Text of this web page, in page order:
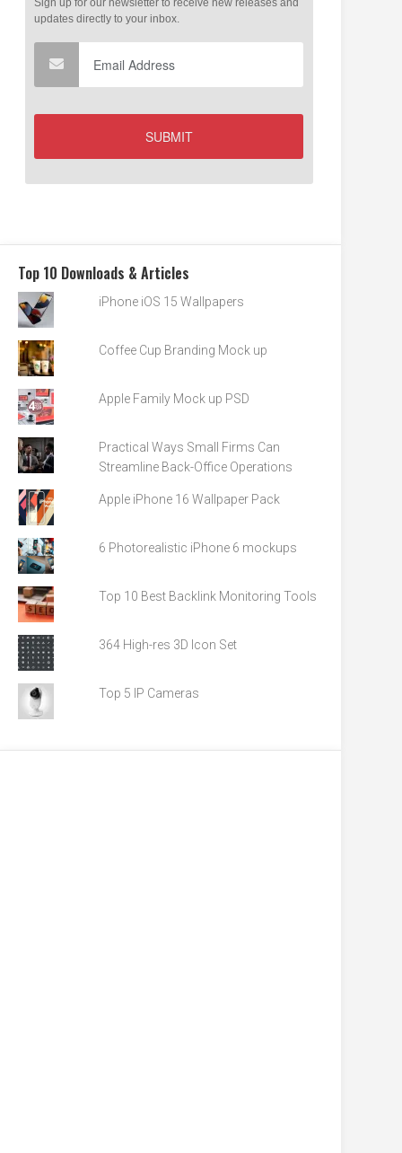
Top 10 Downloads & Articles
iPhone iOS 15 Wallpapers
Coffee Cup Branding Mock up
Apple Family Mock up PSD
Practical Ways Small Firms Can
Streamline Back-Office Operations
Apple iPhone 16 Wallpaper Pack
6 Photorealistic iPhone 6 mockups
Top 10 Best Backlink Monitoring Tools
364 High-res 3D Icon Set
Top 5 IP Cameras